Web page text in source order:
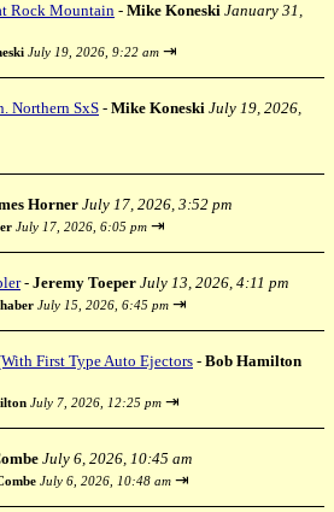
Rock Mountain - Mike Koneski January 31,
July 19, 2026, 9:22 am ⇥
Northern SxS - Mike Koneski July 19, 2026,
HornerJuly 17, 2026, 3:52 pm
July 17, 2026, 6:05 pm ⇥
- Jeremy Toeper July 13, 2026, 4:11 pm
July 15, 2026, 6:45 pm ⇥
First Type Auto Ejectors - Bob Hamilton
July 7, 2026, 12:25 pm ⇥
July 6, 2026, 10:45 am
July 6, 2026, 10:48 am ⇥